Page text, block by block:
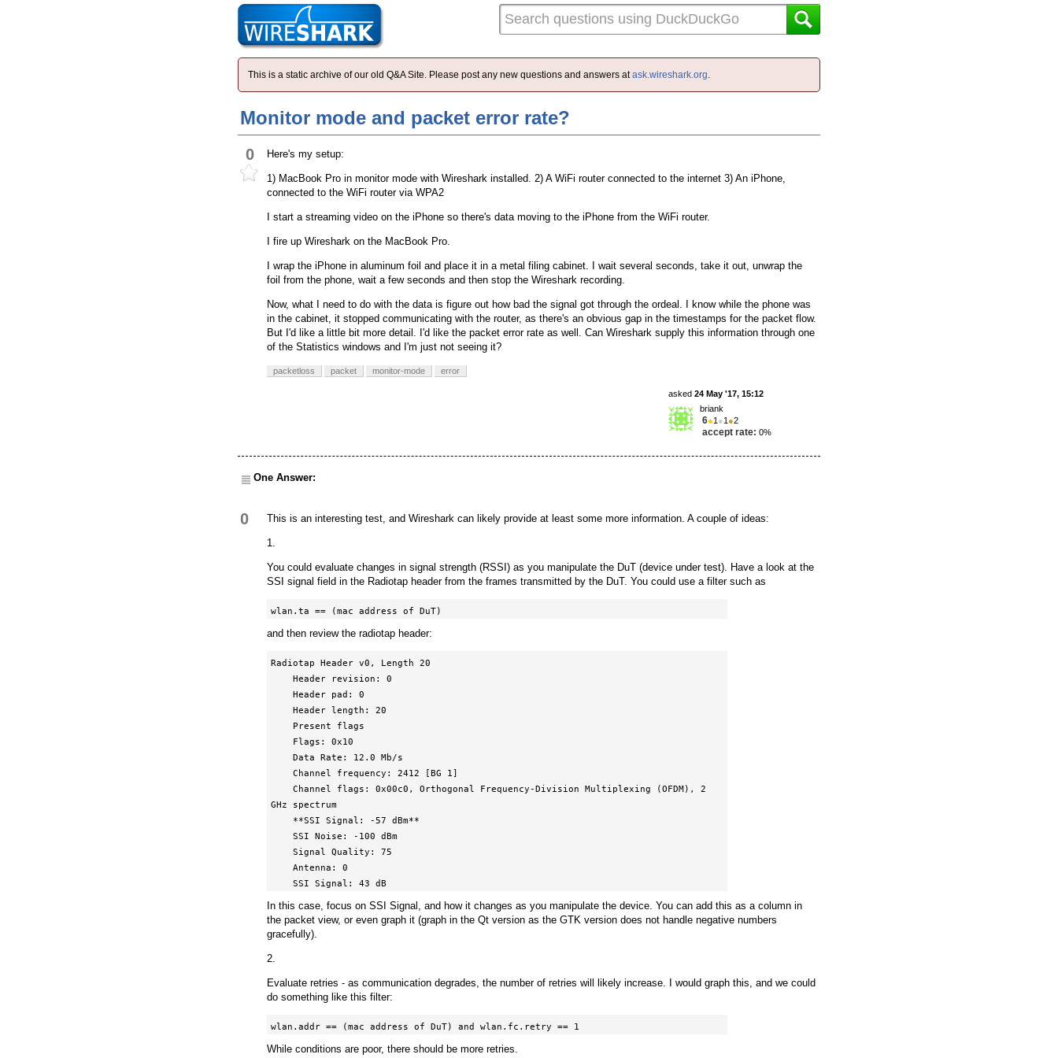
This is a static archive of our old Q&A Site. Please post any new questions and answers atask.wireshark.org.
Monitor mode and packet error rate?
0 Here's my setup:
1) MacBook Pro in monitor mode with Wireshark installed. 2) A WiFi router connected to the internet 3) An iPhone,
connected to the WiFi router via WPA2
I start a streaming video on the iPhone so there's data moving to the iPhone from the WiFi router.
I fire up Wireshark on the MacBook Pro.
I wrap the iPhone in aluminum foil and place it in a metal filing cabinet. I wait several seconds, take it out, unwrap the
foil from the phone, wait a few seconds and then stop the Wireshark recording.
Now, what I need to do with the data is figure out how bad the signal got through the ordeal. I know while the phone was
in the cabinet, it stopped communicating with the router, as there's an obvious gap in the timestamps for the packet flow.
But I'd like a little bit more detail. I'd like the packet error rate as well. Can Wireshark supply this information through one
of the Statistics windows and I'm just not seeing it?
packetloss packet monitor-mode error
asked 24 May '17, 15:12
briank
6●1 ●1 ●2
accept rate: 0%
One Answer:
0 This is an interesting test, and Wireshark can likely provide at least some more information. A couple of ideas:
1.
You could evaluate changes in signal strength (RSSI) as you manipulate the DuT (device under test). Have a look at the
SSI signal field in the Radiotap header from the frames transmitted by the DuT. You could use a filter such as
wlan.ta == (mac address of DuT)
and then review the radiotap header:
Radiotap Header v0, Length 20
GHz spectrum
    SSI Signal: 43 dB
In this case, focus on SSI Signal, and how it changes as you manipulate the device. You can add this as a column in
the packet view, or even graph it (graph in the Qt version as the GTK version does not handle negative numbers
gracefully).
2.
Evaluate retries - as communication degrades, the number of retries will likely increase. I would graph this, and we could
do something like this filter:
wlan.addr == (mac address of DuT) and wlan.fc.retry == 1
While conditions are poor, there should be more retries.